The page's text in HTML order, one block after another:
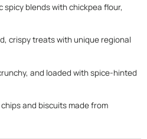
spicy blends with chickpea flour,
crispy treats with unique regional
and loaded with spice-hinted
and biscuits made from